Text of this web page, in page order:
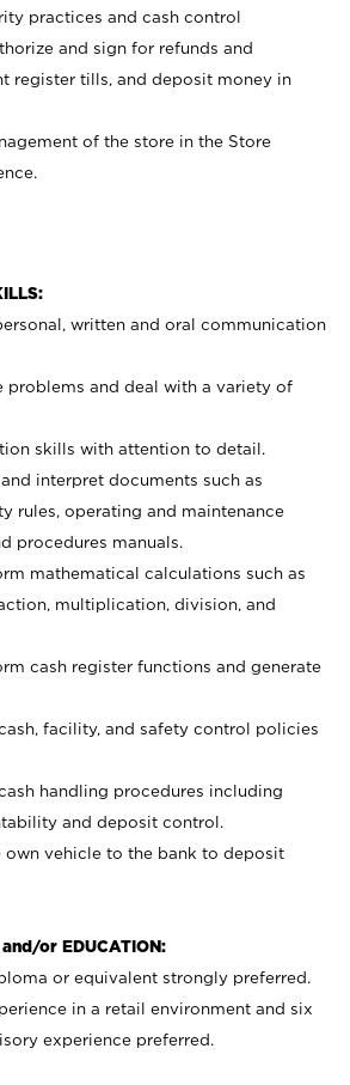
practices and cash control
and sign for refunds and
register tills, and deposit money in
of the store in the Store
written and oral communication
problems and deal with a variety of
skills with attention to detail.
interpret documents such as
rules, operating and maintenance
procedures manuals.
mathematical calculations such as
multiplication, division, and
cash register functions and generate
facility, and safety control policies
handling procedures including
and deposit control.
vehicle to the bank to deposit
and/or EDUCATION:
or equivalent strongly preferred.
in a retail environment and six
experience preferred.